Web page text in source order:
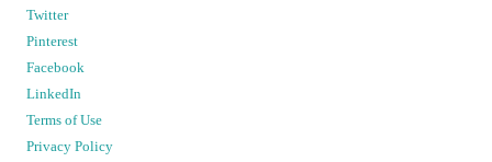
Twitter
Pinterest
Facebook
LinkedIn
Terms of Use
Privacy Policy